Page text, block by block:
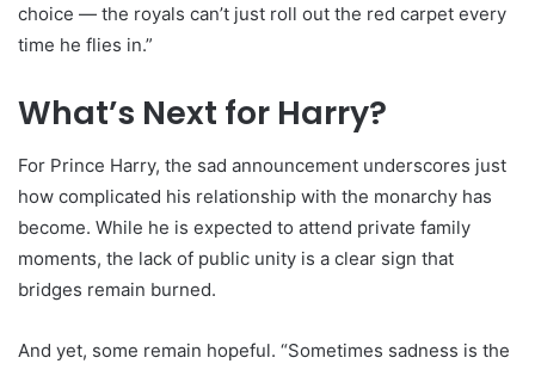
choice — the royals can’t just roll out the red carpet every
time he flies in.”
What’s Next for Harry?
For Prince Harry, the sad announcement underscores just
how complicated his relationship with the monarchy has
become. While he is expected to attend private family
moments, the lack of public unity is a clear sign that
bridges remain burned.
And yet, some remain hopeful. “Sometimes sadness is the